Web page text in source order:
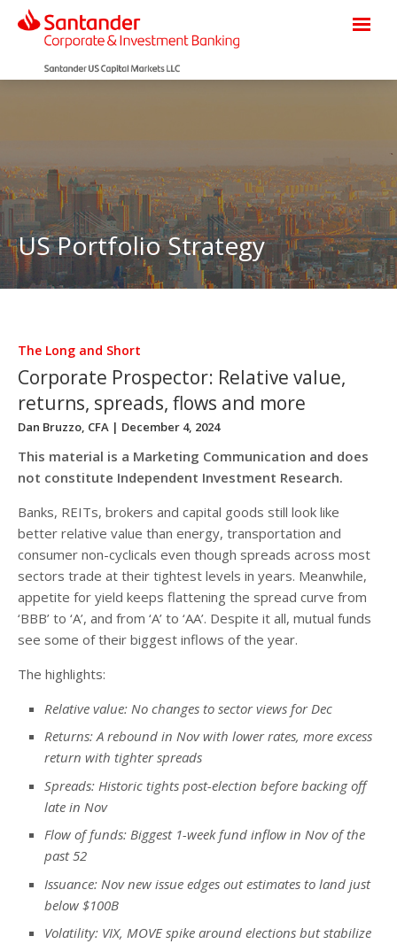
US Portfolio Strategy
The Long and Short
Corporate Prospector: Relative value,
returns, spreads, flows and more
Dan Bruzzo, CFA | December 4, 2024
This material is a Marketing Communication and does
not constitute Independent Investment Research.
Banks, REITs, brokers and capital goods still look like
better relative value than energy, transportation and
consumer non-cyclicals even though spreads across most
sectors trade at their tightest levels in years. Meanwhile,
appetite for yield keeps flattening the spread curve from
‘BBB’ to ‘A’, and from ‘A’ to ‘AA’. Despite it all, mutual funds
see some of their biggest inflows of the year.
The highlights:
Relative value: No changes to sector views for Dec
Returns: A rebound in Nov with lower rates, more excess
return with tighter spreads
Spreads: Historic tights post-election before backing off
late in Nov
Flow of funds: Biggest 1-week fund inflow in Nov of the
past 52
Issuance: Nov new issue edges out estimates to land just
below $100B
Volatility: VIX, MOVE spike around elections but stabilize